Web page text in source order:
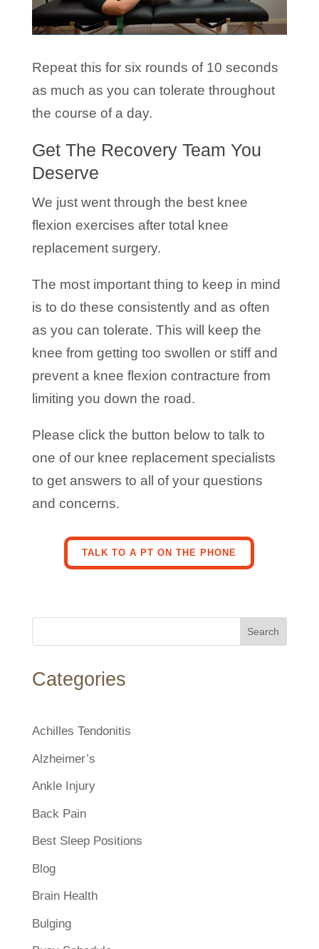
Repeat this for six rounds of 10 seconds
as much as you can tolerate throughout
the course of a day.
Get The Recovery Team You
Deserve
We just went through the best knee
flexion exercises after total knee
replacement surgery.
The most important thing to keep in mind
is to do these consistently and as often
as you can tolerate. This will keep the
knee from getting too swollen or stiff and
prevent a knee flexion contracture from
limiting you down the road.
Please click the button below to talk to
one of our knee replacement specialists
to get answers to all of your questions
and concerns.
TALK TO A PT ON THE PHONE
Search
Categories
Achilles Tendonitis
Alzheimer’s
Ankle Injury
Back Pain
Best Sleep Positions
Blog
Brain Health
Bulging